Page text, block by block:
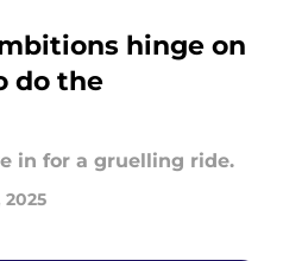
hinge on
do the
in for a gruelling ride.
2025